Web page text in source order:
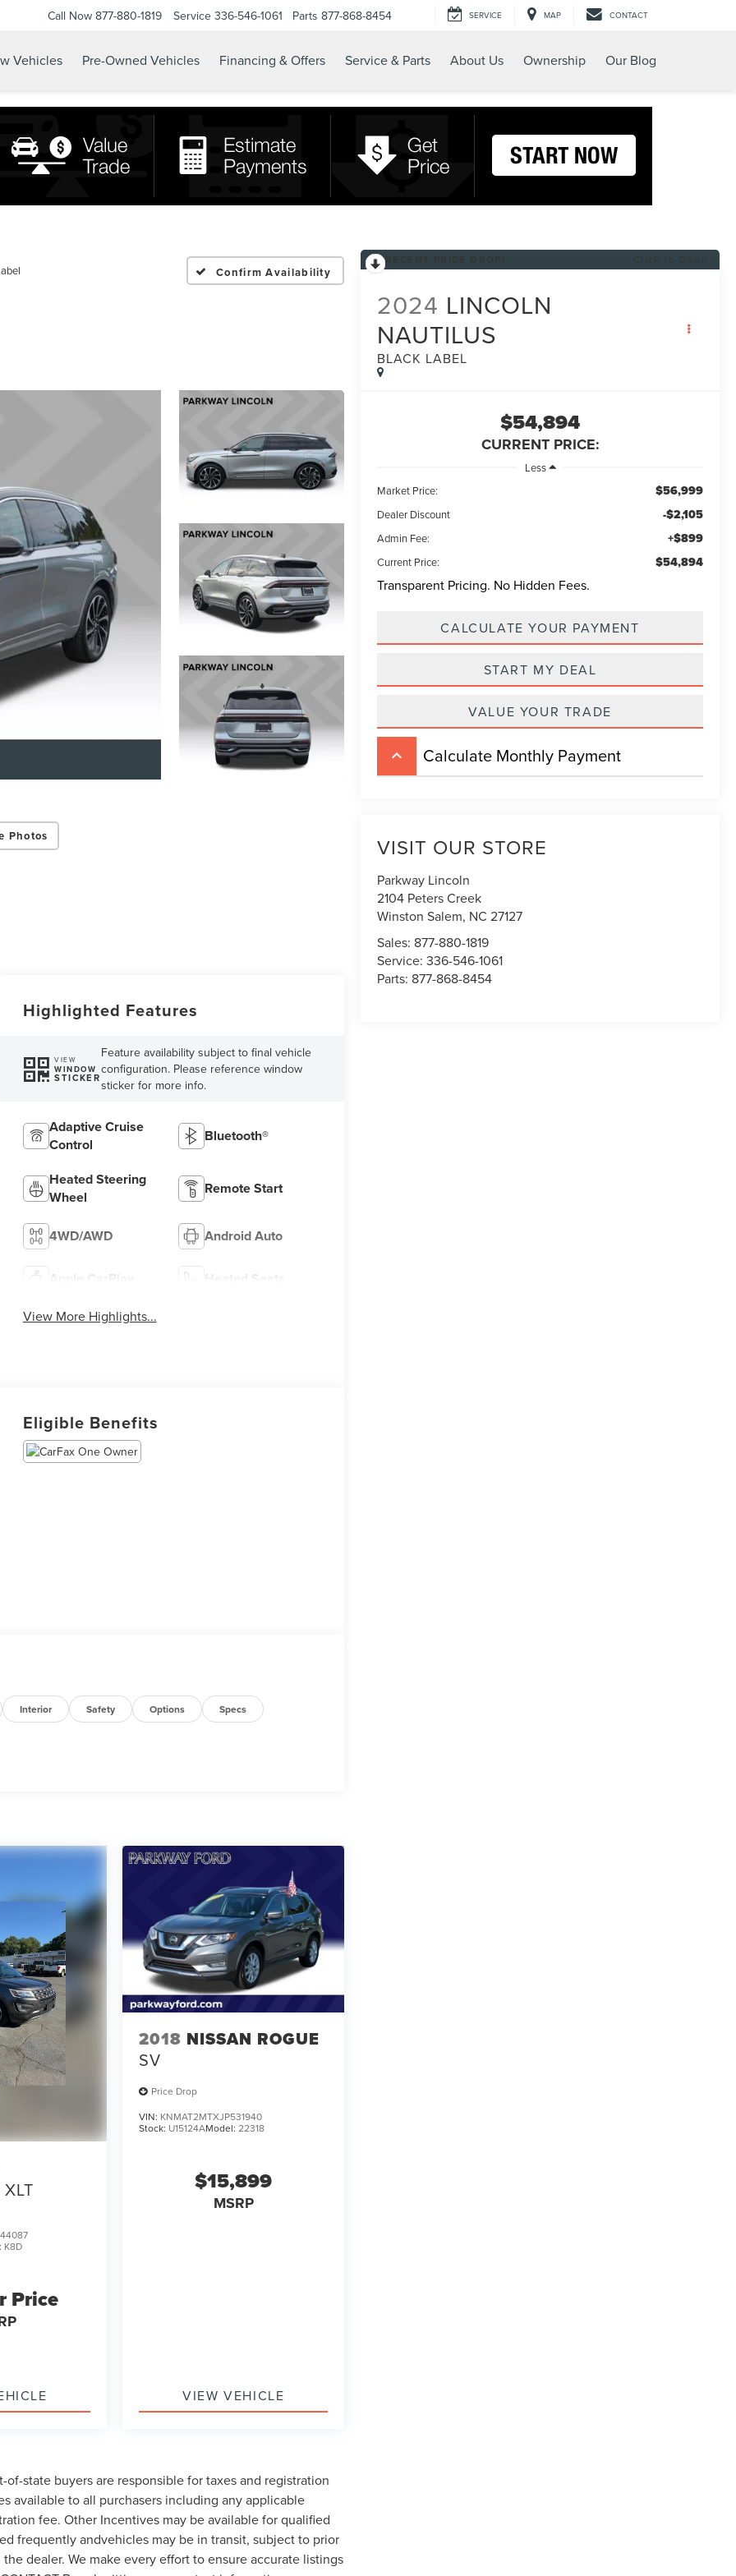
Call Now 877-880-1819 Service 336-546-1061 Parts 877-868-8454 SERVICE MAP CONTACT
Vehicles Pre-Owned Vehicles Financing & Offers Service & Parts About Us Ownership Our Blog
Confirm Availability
Photos
2024 LINCOLN
NAUTILUS
BLACK LABEL
$54,894
CURRENT PRICE:
Less
Market Price:
$56,999
Dealer Discount -$2,105
Admin Fee: +$899
Current Price: $54,894
Transparent Pricing. No Hidden Fees.
CALCULATE YOUR PAYMENT
START MY DEAL
VALUE YOUR TRADE
keyboard_arrow_up Calculate Monthly Payment
VISIT OUR STORE
Parkway Lincoln
2104 Peters Creek
Winston Salem, NC 27127
Sales: 877-880-1819
Service:336-546-1061
Parts: 877-868-8454
Highlighted Features
VIEW
WINDOW
STICKER
Feature availability subject to final vehicle
configuration. Please reference window
sticker for more info.
Adaptive Cruise
Control
Bluetooth®
Heated Steering
Wheel
Remote Start
4WD/AWD Android Auto
Apple CarPlay Heated Seats
View More Highlights...
Eligible Benefits
Interior Safety Options Specs
XLT
K8D
Price
2018 NISSAN ROGUE
SV
Price Drop
VIN: KNMAT2MTXJP531940
Stock: U15124AModel:22318
$15,899
MSRP
VIEW VEHICLE
state buyers are responsible for taxes and registration
available to all purchasers including any applicable
fee. Other Incentives may be available for qualified
frequently andvehicles may be in transit, subject to prior
dealer. We make every effort to ensure accurate listings